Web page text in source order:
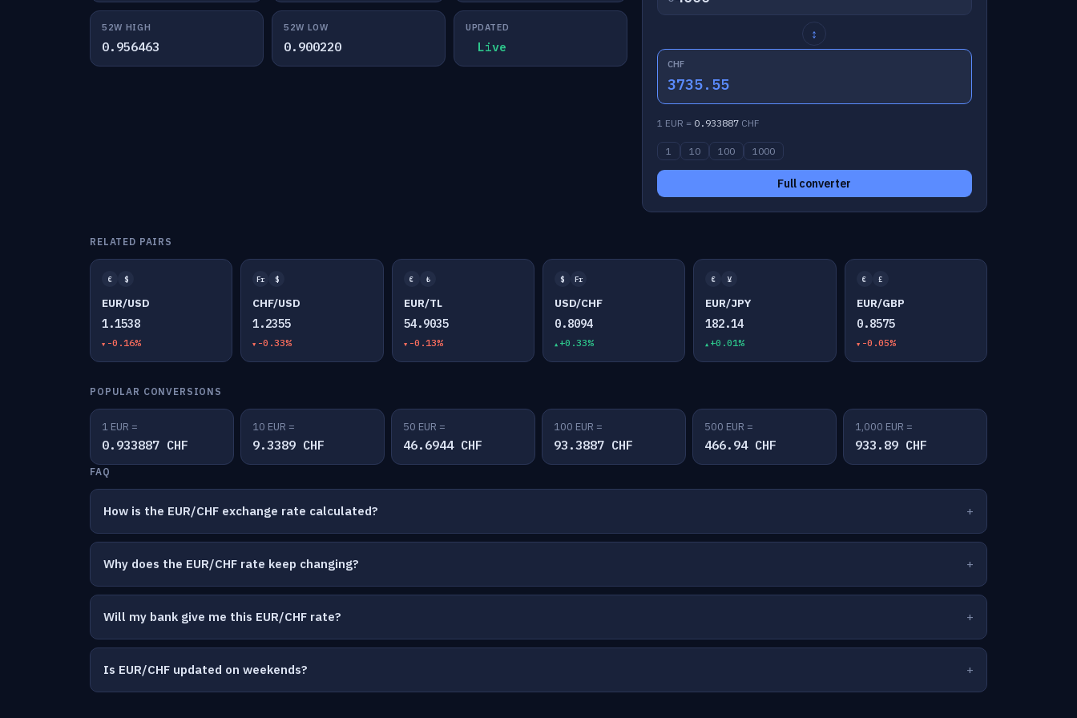
52W HIGH
0.956463
52W LOW
0.900220
UPDATED
Live
↕
CHF
3735.55
1 EUR = 0.933887CHF
1 10 100 1000
Full converter
RELATED PAIRS
€ $
EUR/USD
1.1538
-0.16%
Fr $
CHF/USD
1.2355
-0.33%
€ ₺
EUR/TL
54.9035
-0.13%
$ Fr
USD/CHF
0.8094
+0.33%
€ ¥
EUR/JPY
182.14
+0.01%
€ £
EUR/GBP
0.8575
-0.05%
POPULAR CONVERSIONS
1 EUR =
0.933887 CHF
10 EUR =
9.3389 CHF
50 EUR =
46.6944 CHF
100 EUR =
93.3887 CHF
500 EUR =
466.94 CHF
1,000 EUR =
933.89 CHF
FAQ
How is the EUR/CHF exchange rate calculated?
Why does the EUR/CHF rate keep changing?
Will my bank give me this EUR/CHF rate?
Is EUR/CHF updated on weekends?